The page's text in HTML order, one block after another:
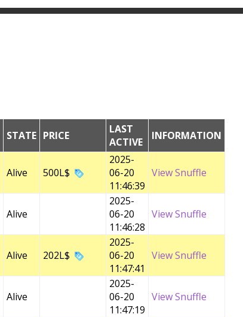
STATE PRICE
LAST
ACTIVE
INFORMATION
Alive 500L$
2025-
06-20
11:46:39
View Snuffle
Alive
2025-
06-20
11:46:28
View Snuffle
Alive 202L$
2025-
06-20
11:47:41
View Snuffle
Alive
2025-
06-20
11:47:19
View Snuffle